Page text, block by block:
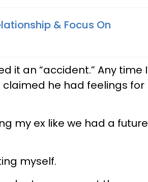
& Focus On
it an “accident.” Any time I
he had feelings for
my ex like we had a future
myself.